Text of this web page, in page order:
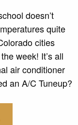
doesn’t
quite
cities
week! It’s all
air conditioner
an A/C Tuneup?